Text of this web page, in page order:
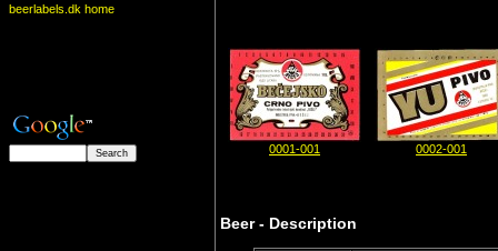
beerlabels.dk home
0001-001 0002-001
Beer - Description